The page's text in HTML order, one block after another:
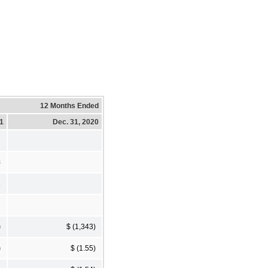
12 Months Ended
Dec. 31, 2020
$ (1,343)
$ (1.55)